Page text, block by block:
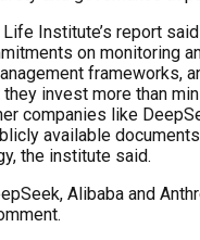
Institute’s report
on monitoring
frameworks,
invest more than
companies like
available
the institute said.
Alibaba and